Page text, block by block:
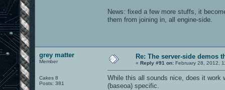
News: fixed a few more stuffs, it
them from joining in, all engine-side.
grey matter
Member
Cakes 8
Posts: 381
Re: The server-side demos
« Reply #91 on: February 28, 2012,
While this all sounds nice, does it work
(baseoa) specific.